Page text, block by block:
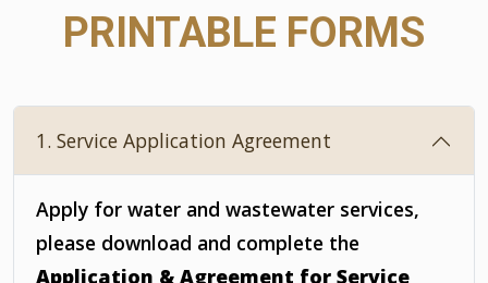
PRINTABLE FORMS
1. Service Application Agreement
Apply for water and wastewater services,
please download and complete the
Application & Agreement for Service